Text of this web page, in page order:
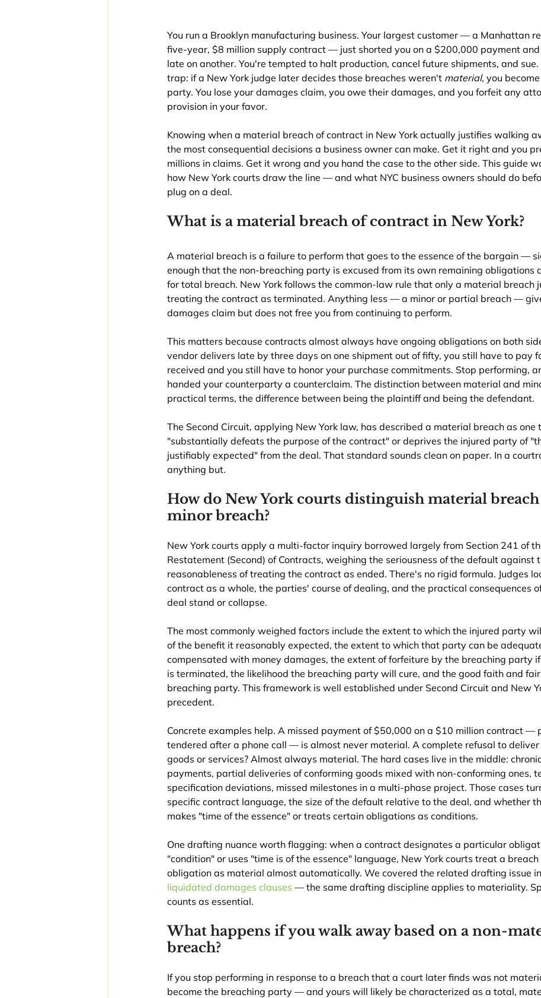
You run a Brooklyn manufacturing business. Your largest customer — a Manhattan
five-year, $8 million supply contract — just shorted you on a $200,000 payment
late on another. You're tempted to halt production, cancel future shipments, and
trap: if a New York judge later decides those breaches weren't material, you
party. You lose your damages claim, you owe their damages, and you forfeit any
provision in your favor.
Knowing when a material breach of contract in New York actually justifies walking
the most consequential decisions a business owner can make. Get it right and you
millions in claims. Get it wrong and you hand the case to the other side. This guide
how New York courts draw the line — and what NYC business owners should do
plug on a deal.
What is a material breach of contract in New York?
A material breach is a failure to perform that goes to the essence of the bargain —
enough that the non-breaching party is excused from its own remaining obligations
for total breach. New York follows the common-law rule that only a material breach
treating the contract as terminated. Anything less — a minor or partial breach —
damages claim but does not free you from continuing to perform.
This matters because contracts almost always have ongoing obligations on both
vendor delivers late by three days on one shipment out of fifty, you still have to pay
received and you still have to honor your purchase commitments. Stop performing,
handed your counterparty a counterclaim. The distinction between material and
practical terms, the difference between being the plaintiff and being the defendant.
The Second Circuit, applying New York law, has described a material breach as one
"substantially defeats the purpose of the contract" or deprives the injured party of
justifiably expected" from the deal. That standard sounds clean on paper. In a
anything but.
How do New York courts distinguish material
minor breach?
New York courts apply a multi-factor inquiry borrowed largely from Section 241 of
Restatement (Second) of Contracts, weighing the seriousness of the default against
reasonableness of treating the contract as ended. There's no rigid formula. Judges
contract as a whole, the parties' course of dealing, and the practical consequences
deal stand or collapse.
The most commonly weighed factors include the extent to which the injured party
of the benefit it reasonably expected, the extent to which that party can be
compensated with money damages, the extent of forfeiture by the breaching party
is terminated, the likelihood the breaching party will cure, and the good faith and
breaching party. This framework is well established under Second Circuit and New
precedent.
Concrete examples help. A missed payment of $50,000 on a $10 million contract —
tendered after a phone call — is almost never material. A complete refusal to deliver
goods or services? Almost always material. The hard cases live in the middle:
payments, partial deliveries of conforming goods mixed with non-conforming ones,
specification deviations, missed milestones in a multi-phase project. Those cases
specific contract language, the size of the default relative to the deal, and whether
makes "time of the essence" or treats certain obligations as conditions.
One drafting nuance worth flagging: when a contract designates a particular
"condition" or uses "time is of the essence" language, New York courts treat a
obligation as material almost automatically. We covered the related drafting issue
liquidated damages clauses — the same drafting discipline applies to materiality.
counts as essential.
What happens if you walk away based on a non-
breach?
If you stop performing in response to a breach that a court later finds was not
become the breaching party — and yours will likely be characterized as a total,